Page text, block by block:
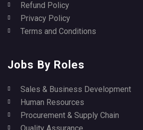
Refund Policy
Privacy Policy
Terms and Conditions
Jobs By Roles
Sales & Business Development
Human Resources
Procurement & Supply Chain